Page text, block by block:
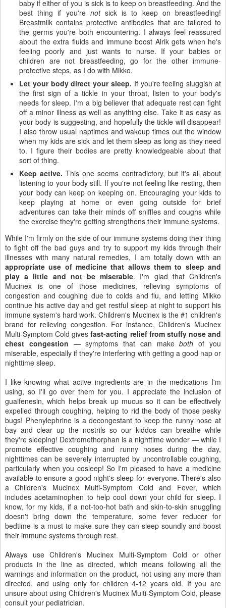
baby if either of you is sick is to keep on breastfeeding. And the
best thing if you're notsick is to keep on breastfeeding!
Breastmilk contains protective antibodies that are tailored to
the germs you're both encountering. I always feel reassured
about the extra fluids and immune boost Alrik gets when he's
feeling poorly and just wants to nurse. If your babies or
children are not breastfeeding, go for the other immune-
protective steps, as I do with Mikko.
Let your body direct your sleep. If you're feeling sluggish at
the first sign of a tickle in your throat, listen to your body's
needs for sleep. I'm a big believer that adequate rest can fight
off a minor illness as well as anything else. Take it as easy as
your body is suggesting, and hopefully the tickle will disappear!
I also throw usual naptimes and wakeup times out the window
when my kids are sick and let them sleep as long as they need
to. I figure their bodies are pretty knowledgeable about that
sort of thing.
Keep active. This one seems contradictory, but it's all about
listening to your body still. If you're not feeling like resting, then
your body can keep on keeping on. Encouraging your kids to
keep playing at home or even going outside for brief
adventures can take their minds off sniffles and coughs while
the exercise they're getting strengthens their immune systems.
While I'm firmly on the side of our immune systems doing their thing
to fight off the bad guys and try to support my kids through their
illnesses with many natural remedies, I am totally down with an
appropriate use of medicine that allows them to sleep and
play a little and not be miserable. I'm glad that Children's
Mucinex is one of those medicines, relieving symptoms of
congestion and coughing due to colds and flu, and letting Mikko
continue his active day and get restful sleep at night to support his
immune system's hard work. Children's Mucinex is the #1 children's
brand for relieving congestion. For instance, Children's Mucinex
Multi-Symptom Cold givesfast-acting relief from stuffy nose and
chest congestion — symptoms that can makeboth of you
miserable, especially if they're interfering with getting a good nap or
nighttime sleep.
I like knowing what active ingredients are in the medications I'm
using, so I'll go over them for you. I appreciate the inclusion of
guaifenesin, which helps break up mucus so it can be effectively
expelled through coughing, helping to rid the body of those pesky
bugs! Phenylephrine is a decongestant to keep the runny nose at
bay and clear up the nostrils so our kiddos can breathe while
they're sleeping! Dextromethorphan is a nighttime wonder — while I
promote effective coughing and runny noses during the day,
nighttimes can be severely interrupted by uncontrollable coughing,
particularly when you cosleep! So I'm pleased to have a medicine
available to ensure a good night's sleep for everyone. There's also
a Children's Mucinex Multi-Symptom Cold and Fever, which
includes acetaminophen to help cool down your child for sleep. I
know, for my kids, if a not-too-hot bath and skin-to-skin snuggling
doesn't bring down the temperature, some fever reducer for
bedtime is a must to make sure they can sleep soundly and boost
their immune systems through rest.
Always use Children's Mucinex Multi-Symptom Cold or other
products in the line as directed, which means following all the
warnings and information on the product, not using any more than
directed, and using only for children 4-12 years old. If you are
unsure about using Children's Mucinex Multi-Symptom Cold, please
consult your pediatrician.